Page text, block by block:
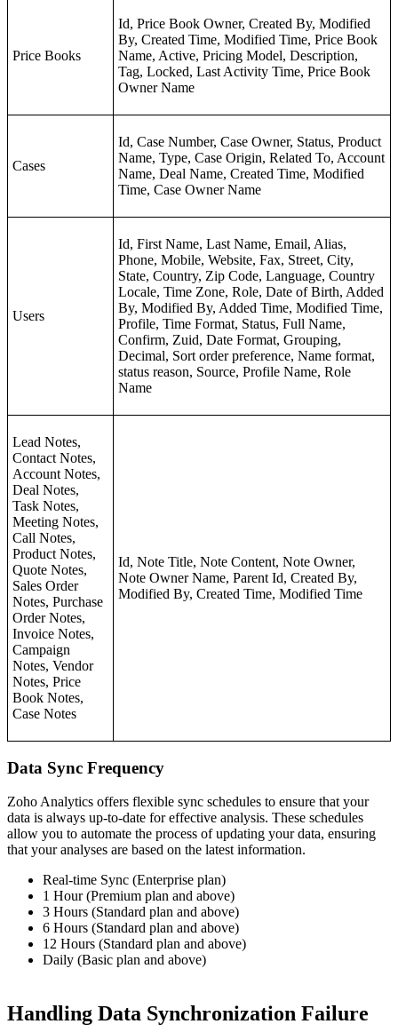
Price Books
Id, Price Book Owner, Created By, Modified
By, Created Time, Modified Time, Price Book
Name, Active, Pricing Model, Description,
Tag, Locked, Last Activity Time, Price Book
Owner Name
Cases
Id, Case Number, Case Owner, Status, Product
Name, Type, Case Origin, Related To, Account
Name, Deal Name, Created Time, Modified
Time, Case Owner Name
Users
Id, First Name, Last Name, Email, Alias,
Phone, Mobile, Website, Fax, Street, City,
State, Country, Zip Code, Language, Country
Locale, Time Zone, Role, Date of Birth, Added
By, Modified By, Added Time, Modified Time,
Profile, Time Format, Status, Full Name,
Confirm, Zuid, Date Format, Grouping,
Decimal, Sort order preference, Name format,
status reason, Source, Profile Name, Role
Name
Lead Notes,
Contact Notes,
Account Notes,
Deal Notes,
Task Notes,
Meeting Notes,
Call Notes,
Product Notes,
Quote Notes,
Sales Order
Notes, Purchase
Order Notes,
Invoice Notes,
Campaign
Notes, Vendor
Notes, Price
Book Notes,
Case Notes
Id, Note Title, Note Content, Note Owner,
Note Owner Name, Parent Id, Created By,
Modified By, Created Time, Modified Time
Data Sync Frequency
Zoho Analytics offers flexible sync schedules to ensure that your
data is always up-to-date for effective analysis. These schedules
allow you to automate the process of updating your data, ensuring
that your analyses are based on the latest information.
Real-time Sync (Enterprise plan)
1 Hour (Premium plan and above)
3 Hours (Standard plan and above)
6 Hours (Standard plan and above)
12 Hours (Standard plan and above)
Daily (Basic plan and above)
Handling Data Synchronization Failure